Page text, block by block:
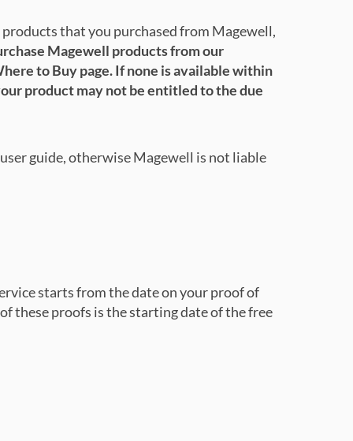
that you purchased from Magewell,
Magewell products from our
to Buy page. If none is available within
product may not be entitled to the due
guide, otherwise Magewell is not liable
starts from the date on your proof of
these proofs is the starting date of the free